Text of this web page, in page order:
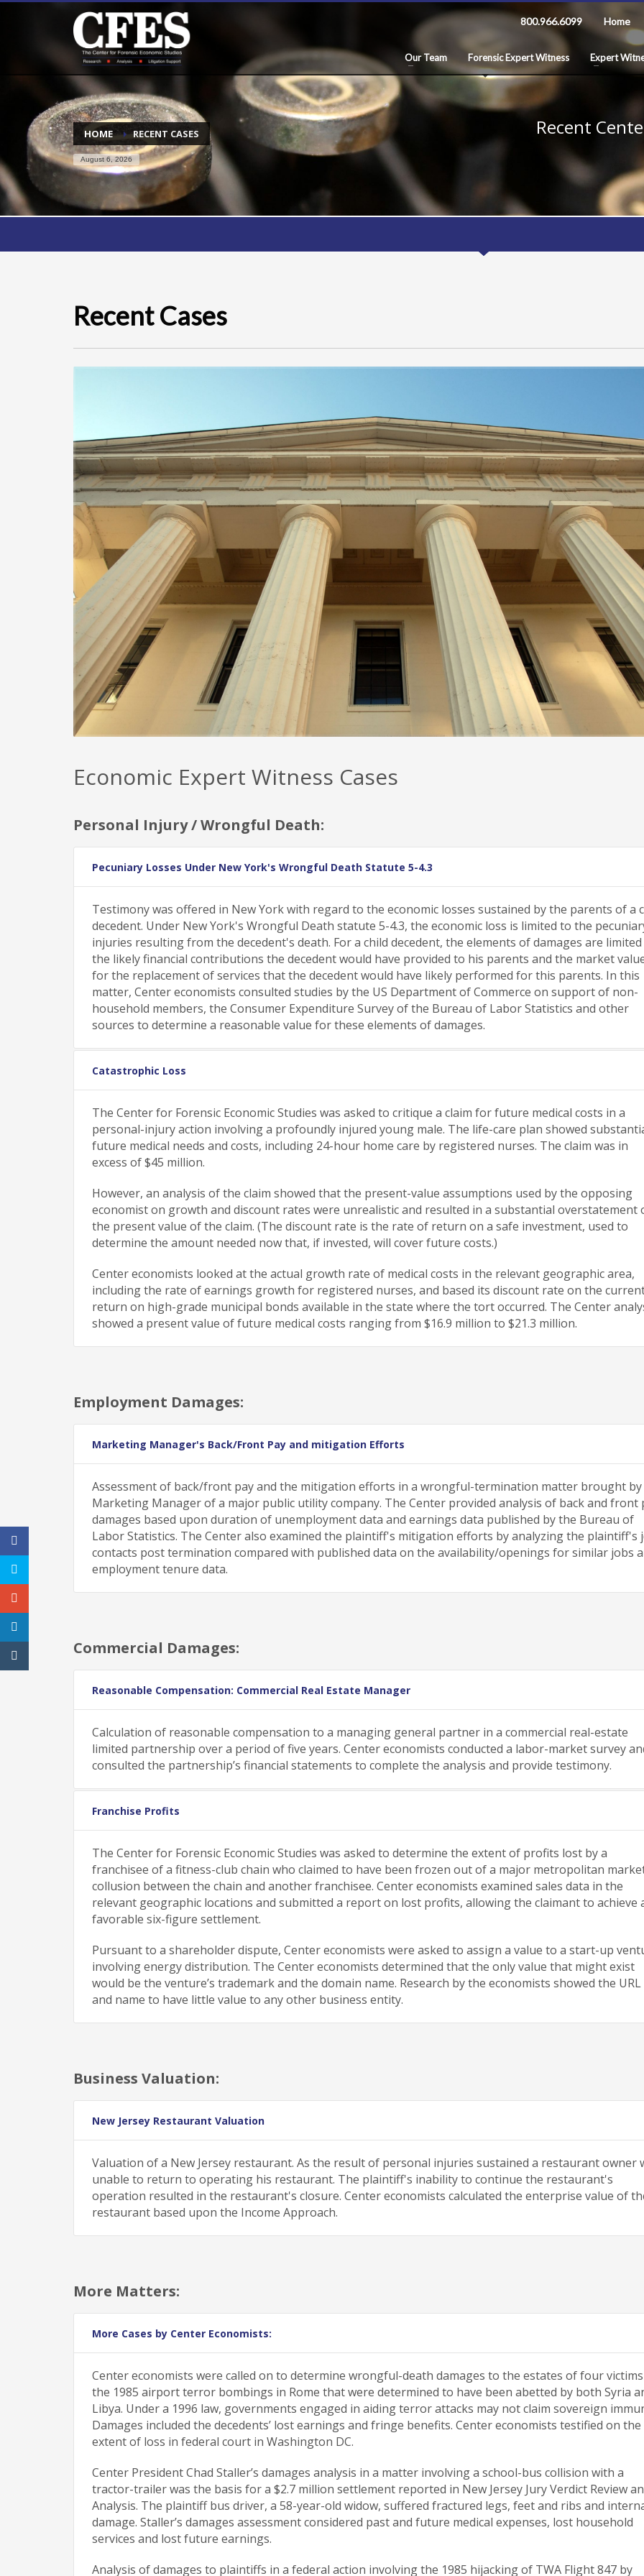
800.966.6099 Home
Our Team Forensic Expert Witness Expert
HOME RECENT CASES
August 6, 2026
Recent
Recent Cases
Economic Expert Witness Cases
Personal Injury / Wrongful Death:
Pecuniary Losses Under New York's Wrongful Death Statute 5-4.3
Testimony was offered in New York with regard to the economic losses sustained by the parents of a
decedent. Under New York's Wrongful Death statute 5-4.3, the economic loss is limited to the
injuries resulting from the decedent's death. For a child decedent, the elements of damages are
the likely financial contributions the decedent would have provided to his parents and the market
for the replacement of services that the decedent would have likely performed for this parents. In this
matter, Center economists consulted studies by the US Department of Commerce on support of non-
household members, the Consumer Expenditure Survey of the Bureau of Labor Statistics and other
sources to determine a reasonable value for these elements of damages.
Catastrophic Loss
The Center for Forensic Economic Studies was asked to critique a claim for future medical costs in a
personal-injury action involving a profoundly injured young male. The life-care plan showed
future medical needs and costs, including 24-hour home care by registered nurses. The claim was in
excess of $45 million.
However, an analysis of the claim showed that the present-value assumptions used by the opposing
economist on growth and discount rates were unrealistic and resulted in a substantial overstatement
the present value of the claim. (The discount rate is the rate of return on a safe investment, used to
determine the amount needed now that, if invested, will cover future costs.)
Center economists looked at the actual growth rate of medical costs in the relevant geographic area,
including the rate of earnings growth for registered nurses, and based its discount rate on the
return on high-grade municipal bonds available in the state where the tort occurred. The Center
showed a present value of future medical costs ranging from $16.9 million to $21.3 million.
Employment Damages:
Marketing Manager's Back/Front Pay and mitigation Efforts
Assessment of back/front pay and the mitigation efforts in a wrongful-termination matter brought by
Marketing Manager of a major public utility company. The Center provided analysis of back and front
damages based upon duration of unemployment data and earnings data published by the Bureau of
Labor Statistics. The Center also examined the plaintiff's mitigation efforts by analyzing the plaintiff's
contacts post termination compared with published data on the availability/openings for similar jobs
employment tenure data.
Commercial Damages:
Reasonable Compensation: Commercial Real Estate Manager
Calculation of reasonable compensation to a managing general partner in a commercial real-estate
limited partnership over a period of five years. Center economists conducted a labor-market survey
consulted the partnership’s financial statements to complete the analysis and provide testimony.
Franchise Profits
The Center for Forensic Economic Studies was asked to determine the extent of profits lost by a
franchisee of a fitness-club chain who claimed to have been frozen out of a major metropolitan
collusion between the chain and another franchisee. Center economists examined sales data in the
relevant geographic locations and submitted a report on lost profits, allowing the claimant to achieve
favorable six-figure settlement.
Pursuant to a shareholder dispute, Center economists were asked to assign a value to a start-up
involving energy distribution. The Center economists determined that the only value that might exist
would be the venture’s trademark and the domain name. Research by the economists showed the URL
and name to have little value to any other business entity.
Business Valuation:
New Jersey Restaurant Valuation
Valuation of a New Jersey restaurant. As the result of personal injuries sustained a restaurant owner
unable to return to operating his restaurant. The plaintiff's inability to continue the restaurant's
operation resulted in the restaurant's closure. Center economists calculated the enterprise value of
restaurant based upon the Income Approach.
More Matters:
More Cases by Center Economists:
Center economists were called on to determine wrongful-death damages to the estates of four
the 1985 airport terror bombings in Rome that were determined to have been abetted by both Syria
Libya. Under a 1996 law, governments engaged in aiding terror attacks may not claim sovereign
Damages included the decedents’ lost earnings and fringe benefits. Center economists testified on the
extent of loss in federal court in Washington DC.
Center President Chad Staller’s damages analysis in a matter involving a school-bus collision with a
tractor-trailer was the basis for a $2.7 million settlement reported in New Jersey Jury Verdict Review
Analysis. The plaintiff bus driver, a 58-year-old widow, suffered fractured legs, feet and ribs and
damage. Staller’s damages assessment considered past and future medical expenses, lost household
services and lost future earnings.
Analysis of damages to plaintiffs in a federal action involving the 1985 hijacking of TWA Flight 847 by